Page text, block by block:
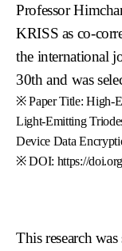
Professor
KRISS as co-
the international
30th and was
※ Paper Title: High-
Light-Emitting
Device Data
※ DOI: https://
This research